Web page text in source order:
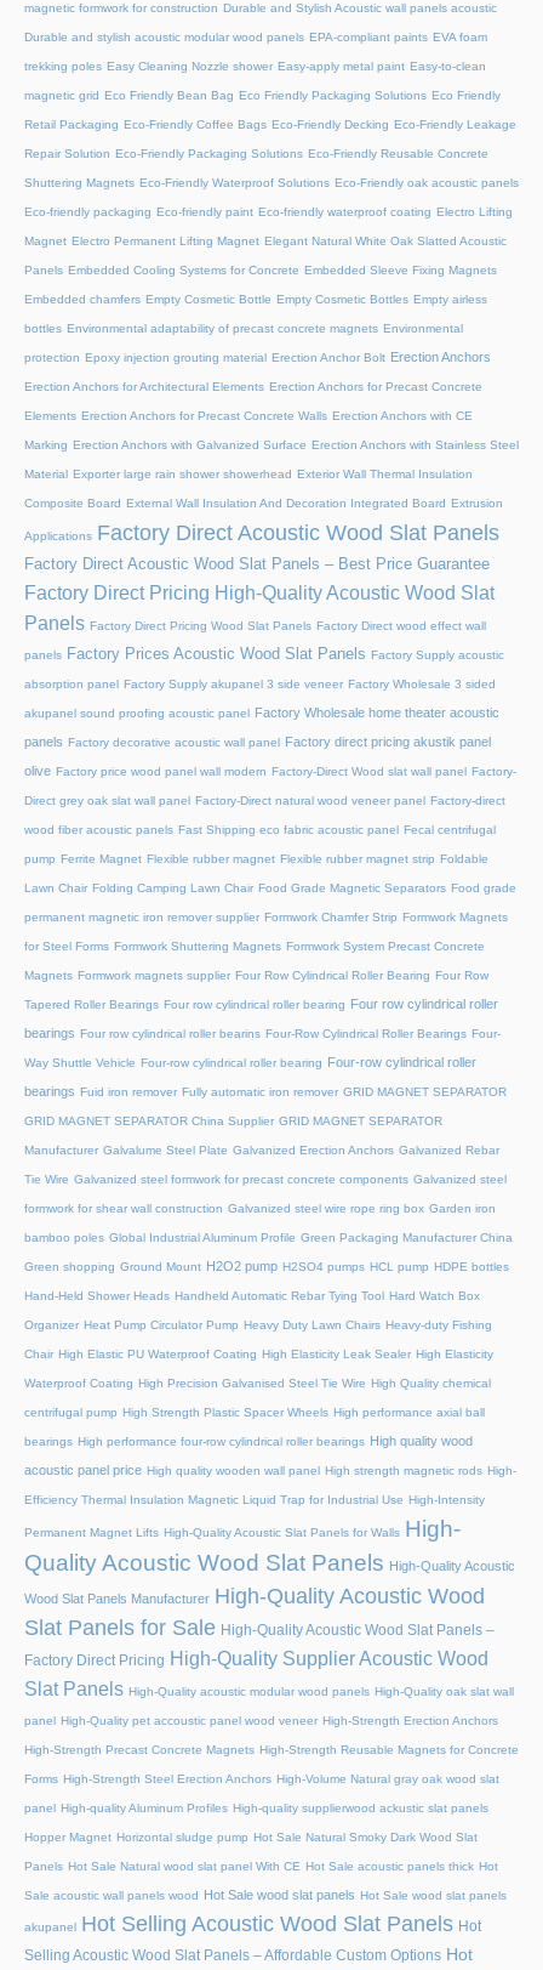
magnetic formwork for construction Durable and Stylish Acoustic wall panels acoustic
Durable and stylish acoustic modular wood panels EPA-compliant paints EVA foam
trekking poles Easy Cleaning Nozzle shower Easy-apply metal paint Easy-to-clean
magnetic grid Eco Friendly Bean Bag Eco Friendly Packaging Solutions Eco Friendly
Retail Packaging Eco-Friendly Coffee Bags Eco-Friendly Decking Eco-Friendly Leakage
Repair Solution Eco-Friendly Packaging Solutions Eco-Friendly Reusable Concrete
Shuttering Magnets Eco-Friendly Waterproof Solutions Eco-Friendly oak acoustic panels
Eco-friendly packaging Eco-friendly paint Eco-friendly waterproof coating Electro Lifting
Magnet Electro Permanent Lifting Magnet Elegant Natural White Oak Slatted Acoustic
Panels Embedded Cooling Systems for Concrete Embedded Sleeve Fixing Magnets
Embedded chamfers Empty Cosmetic Bottle Empty Cosmetic Bottles Empty airless
bottles Environmental adaptability of precast concrete magnets Environmental
protection Epoxy injection grouting material Erection Anchor Bolt Erection Anchors
Erection Anchors for Architectural Elements Erection Anchors for Precast Concrete
Elements Erection Anchors for Precast Concrete Walls Erection Anchors with CE
Marking Erection Anchors with Galvanized Surface Erection Anchors with Stainless Steel
Material Exporter large rain shower showerhead Exterior Wall Thermal Insulation
Composite Board External Wall Insulation And Decoration Integrated Board Extrusion
Applications Factory Direct Acoustic Wood Slat Panels
Factory Direct Acoustic Wood Slat Panels – Best Price Guarantee
Factory Direct Pricing High-Quality Acoustic Wood Slat
Panels Factory Direct Pricing Wood Slat Panels Factory Direct wood effect wall
panels Factory Prices Acoustic Wood Slat Panels Factory Supply acoustic
absorption panel Factory Supply akupanel 3 side veneer Factory Wholesale 3 sided
akupanel sound proofing acoustic panel Factory Wholesale home theater acoustic
panels Factory decorative acoustic wall panel Factory direct pricing akustik panel
olive Factory price wood panel wall modern Factory-Direct Wood slat wall panel Factory-
Direct grey oak slat wall panel Factory-Direct natural wood veneer panel Factory-direct
wood fiber acoustic panels Fast Shipping eco fabric acoustic panel Fecal centrifugal
pump Ferrite Magnet Flexible rubber magnet Flexible rubber magnet strip Foldable
Lawn Chair Folding Camping Lawn Chair Food Grade Magnetic Separators Food grade
permanent magnetic iron remover supplier Formwork Chamfer Strip Formwork Magnets
for Steel Forms Formwork Shuttering Magnets Formwork System Precast Concrete
Magnets Formwork magnets supplier Four Row Cylindrical Roller Bearing Four Row
Tapered Roller Bearings Four row cylindrical roller bearing Four row cylindrical roller
bearings Four row cylindrical roller bearins Four-Row Cylindrical Roller Bearings Four-
Way Shuttle Vehicle Four-row cylindrical roller bearing Four-row cylindrical roller
bearings Fuid iron remover Fully automatic iron remover GRID MAGNET SEPARATOR
GRID MAGNET SEPARATOR China Supplier GRID MAGNET SEPARATOR
Manufacturer Galvalume Steel Plate Galvanized Erection Anchors Galvanized Rebar
Tie Wire Galvanized steel formwork for precast concrete components Galvanized steel
formwork for shear wall construction Galvanized steel wire rope ring box Garden iron
bamboo poles Global Industrial Aluminum Profile Green Packaging Manufacturer China
Green shopping Ground Mount H2O2 pump H2SO4 pumps HCL pump HDPE bottles
Hand-Held Shower Heads Handheld Automatic Rebar Tying Tool Hard Watch Box
Organizer Heat Pump Circulator Pump Heavy Duty Lawn Chairs Heavy-duty Fishing
Chair High Elastic PU Waterproof Coating High Elasticity Leak Sealer High Elasticity
Waterproof Coating High Precision Galvanised Steel Tie Wire High Quality chemical
centrifugal pump High Strength Plastic Spacer Wheels High performance axial ball
bearings High performance four-row cylindrical roller bearings High quality wood
acoustic panel price High quality wooden wall panel High strength magnetic rods High-
Efficiency Thermal Insulation Magnetic Liquid Trap for Industrial Use High-Intensity
Permanent Magnet Lifts High-Quality Acoustic Slat Panels for Walls High-
Quality Acoustic Wood Slat Panels High-Quality Acoustic
Wood Slat Panels Manufacturer High-Quality Acoustic Wood
Slat Panels for Sale High-Quality Acoustic Wood Slat Panels –
Factory Direct Pricing High-Quality Supplier Acoustic Wood
Slat Panels High-Quality acoustic modular wood panels High-Quality oak slat wall
panel High-Quality pet accoustic panel wood veneer High-Strength Erection Anchors
High-Strength Precast Concrete Magnets High-Strength Reusable Magnets for Concrete
Forms High-Strength Steel Erection Anchors High-Volume Natural gray oak wood slat
panel High-quality Aluminum Profiles High-quality supplierwood ackustic slat panels
Hopper Magnet Horizontal sludge pump Hot Sale Natural Smoky Dark Wood Slat
Panels Hot Sale Natural wood slat panel With CE Hot Sale acoustic panels thick Hot
Sale acoustic wall panels wood Hot Sale wood slat panels Hot Sale wood slat panels
akupanel Hot Selling Acoustic Wood Slat Panels Hot
Selling Acoustic Wood Slat Panels – Affordable Custom Options Hot